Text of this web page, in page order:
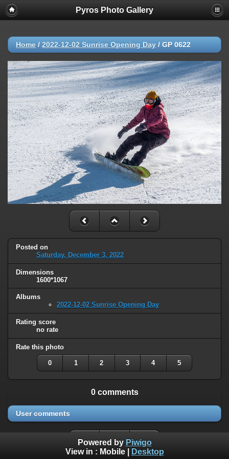
Pyros Photo Gallery
Home / 2022-12-02 Sunrise Opening Day / GP 0622
Posted on
Saturday, December 3, 2022
Dimensions
1600*1067
Albums
2022-12-02 Sunrise Opening Day
Rating score
no rate
Rate this photo
0 1 2 3 4 5
0 comments
User comments
Powered by Piwigo
View in : Mobile| Desktop